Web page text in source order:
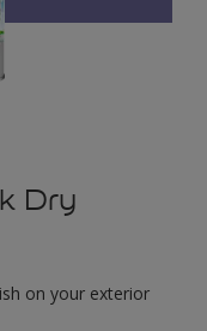
Dry
on your exterior